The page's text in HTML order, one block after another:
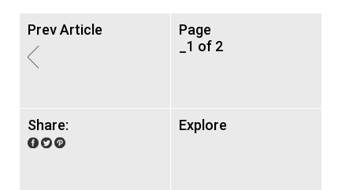
Prev Article
Page
_1 of 2
Share: Explore